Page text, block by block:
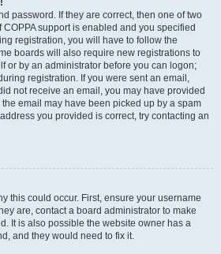
password. If they are correct, then one of two
support is enabled and you specified
registration, you will have to follow the
boards will also require new registrations to
or by an administrator before you can logon;
registration. If you were sent an email,
not receive an email, you may have provided
email may have been picked up by a spam
you provided is correct, try contacting an
this could occur. First, ensure your username
are, contact a board administrator to make
It is also possible the website owner has a
and they would need to fix it.